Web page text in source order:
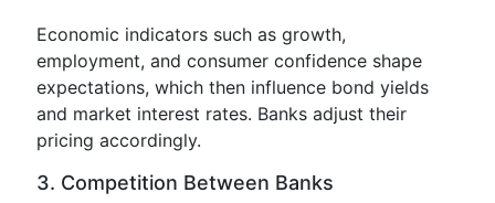
Economic indicators such as growth,
employment, and consumer confidence shape
expectations, which then influence bond yields
and market interest rates. Banks adjust their
pricing accordingly.
3. Competition Between Banks